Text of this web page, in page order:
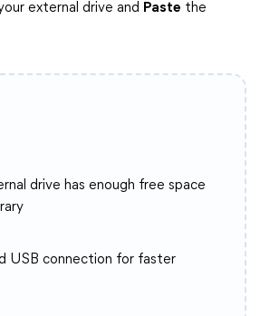
external drive and Paste the
drive has enough free space
USB connection for faster